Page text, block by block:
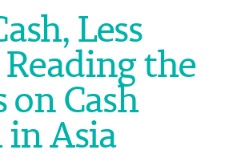
Less
the
on Cash
Asia